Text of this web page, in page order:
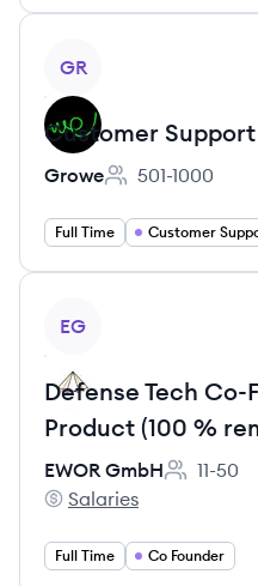
GR
Customer
Growe
Employee count:
501-1000
Full Time
EG
Defense Tech
Product (100 %
EWOR GmbH
Employee
11-50
EWOR GmbH's
Salaries
Full Time Co Founder